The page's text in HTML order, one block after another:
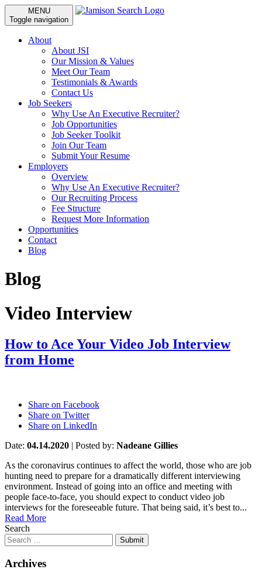
MENU
Toggle navigation
About
About JSI
Our Mission & Values
Meet Our Team
Testimonials & Awards
Contact Us
Job Seekers
Why Use An Executive Recruiter?
Job Opportunities
Job Seeker Toolkit
Join Our Team
Submit Your Resume
Employers
Overview
Why Use An Executive Recruiter?
Our Recruiting Process
Fee Structure
Request More Information
Opportunities
Contact
Blog
Blog
Video Interview
How to Ace Your Video Job Interview
from Home
Share on Facebook
Share on Twitter
Share on LinkedIn
Date: 04.14.2020 | Posted by: Nadeane Gillies
As the coronavirus continues to affect the world, those who are job
hunting need to prepare for a dramatically different interviewing
environment. Instead of going into an office and meeting with
people face-to-face, you should expect to conduct video job
interviews for the foreseeable future. That being said, it’s best to...
Read More
Search
Submit
Archives